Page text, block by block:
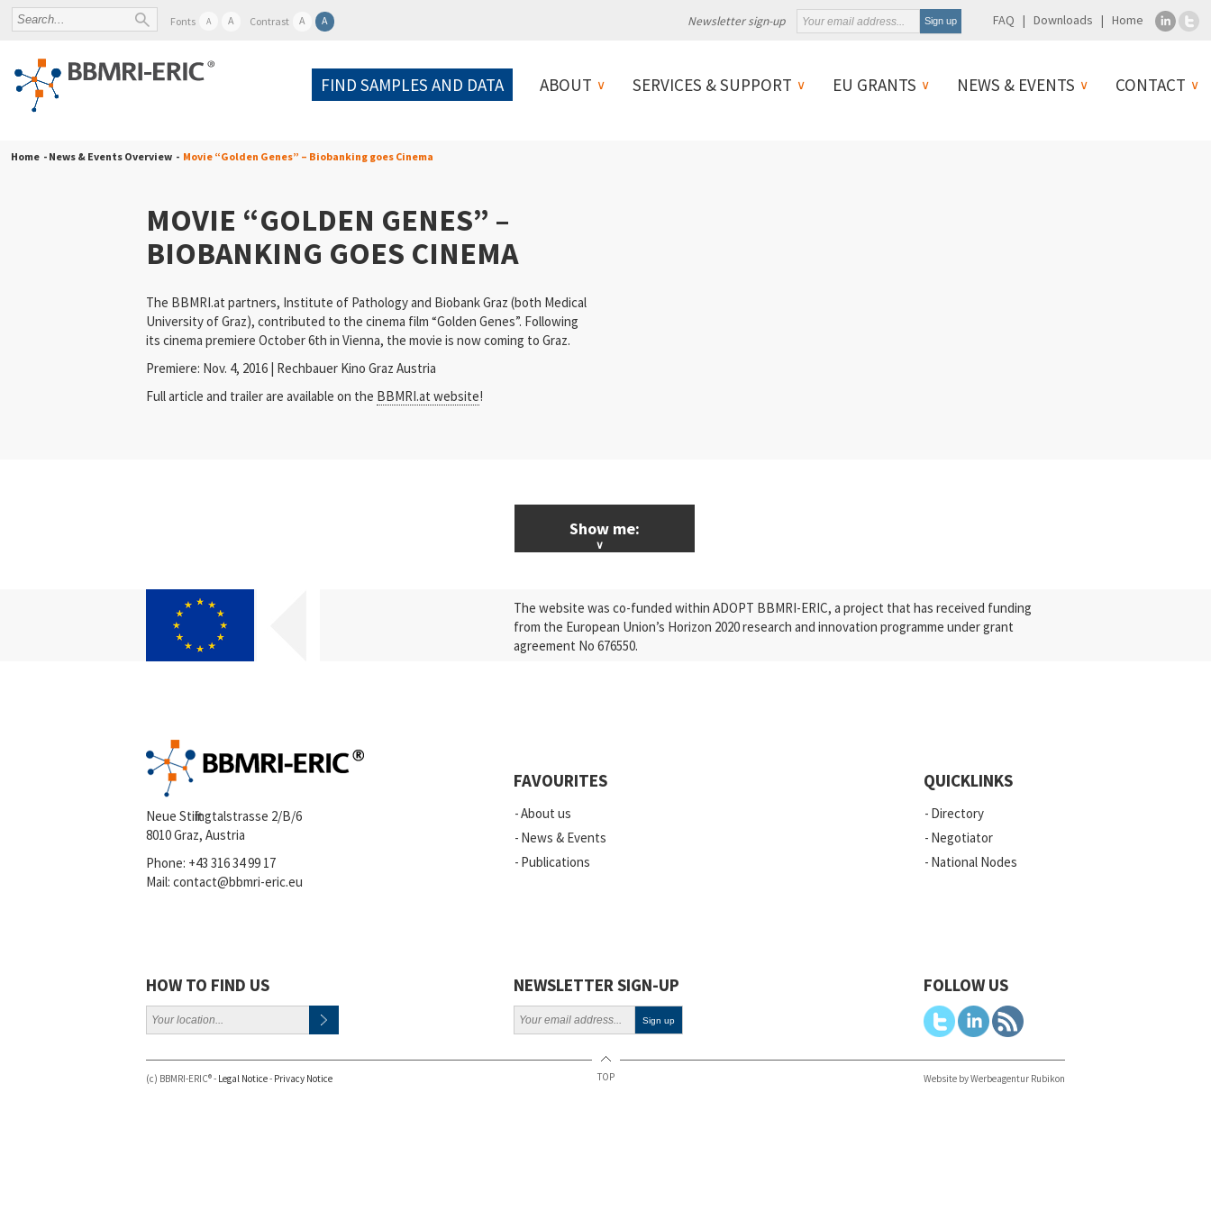
Fonts A A Contrast A A Newsletter sign-up FAQ Downloads Home
FIND SAMPLES AND DATA ABOUT SERVICES & SUPPORT EU GRANTS NEWS & EVENTS CONTACT
Home - News & Events Overview - Movie “Golden Genes” – Biobanking goes Cinema
MOVIE “GOLDEN GENES” –
BIOBANKING GOES CINEMA
The BBMRI.at partners, Institute of Pathology and Biobank Graz (both Medical
University of Graz), contributed to the cinema film “Golden Genes”. Following
its cinema premiere October 6th in Vienna, the movie is now coming to Graz.
Premiere: Nov. 4, 2016 | Rechbauer Kino Graz Austria
Full article and trailer are available on the BBMRI.at website!
Show me:
Research
Press Releases
News
Vacancies
Webinars
Policy
The website was co-funded within ADOPT BBMRI-ERIC, a project that has received funding
from the European Union’s Horizon 2020 research and innovation programme under grant
agreement No 676550.
Neue Stiftingtalstrasse 2/B/6
8010 Graz, Austria
Phone: +43 316 34 99 17
Mail: contact@bbmri-eric.eu
FAVOURITES
About us
News & Events
Publications
QUICKLINKS
Directory
Negotiator
National Nodes
HOW TO FIND US NEWSLETTER SIGN-UP FOLLOW US
(c) BBMRI-ERIC® - Legal Notice- Privacy Notice TOP Website by Werbeagentur Rubikon